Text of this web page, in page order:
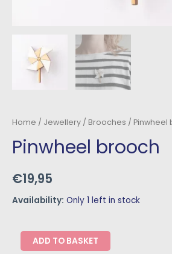
Home / Jewellery / Brooches / Pinwheel
Pinwheel brooch
€19,95
Availability: Only 1 left in stock
ADD TO BASKET